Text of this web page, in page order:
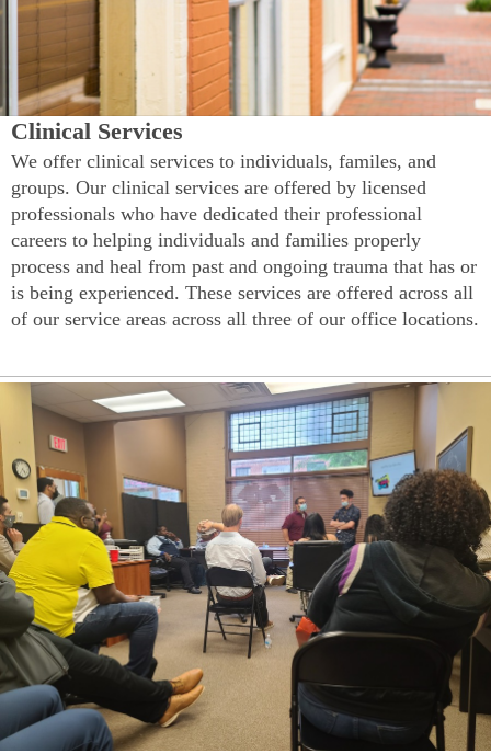
Clinical Services
We offer clinical services to individuals, familes, and
groups. Our clinical services are offered by licensed
professionals who have dedicated their professional
careers to helping individuals and families properly
process and heal from past and ongoing trauma that has or
is being experienced. These services are offered across all
of our service areas across all three of our office locations.